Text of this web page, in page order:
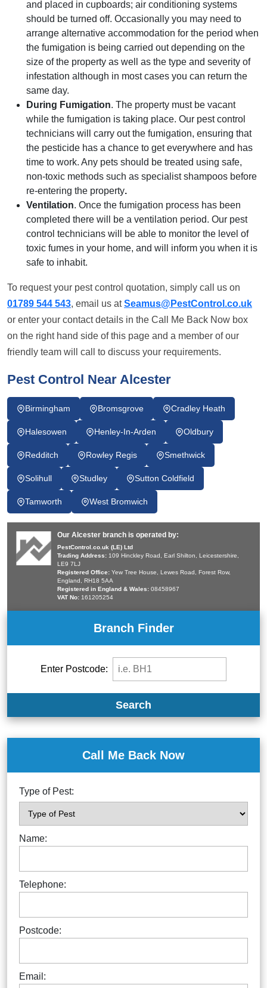
and placed in cupboards; air conditioning systems
should be turned off. Occasionally you may need to
arrange alternative accommodation for the period when
the fumigation is being carried out depending on the
size of the property as well as the type and severity of
infestation although in most cases you can return the
same day.
During Fumigation. The property must be vacant
while the fumigation is taking place. Our pest control
technicians will carry out the fumigation, ensuring that
the pesticide has a chance to get everywhere and has
time to work. Any pets should be treated using safe,
non-toxic methods such as specialist shampoos before
re-entering the property.
Ventilation. Once the fumigation process has been
completed there will be a ventilation period. Our pest
control technicians will be able to monitor the level of
toxic fumes in your home, and will inform you when it is
safe to inhabit.
To request your pest control quotation, simply call us on
01789 544 543, email us atSeamus@PestControl.co.uk
or enter your contact details in the Call Me Back Now box
on the right hand side of this page and a member of our
friendly team will call to discuss your requirements.
Pest Control Near Alcester
Birmingham Bromsgrove Cradley Heath
Halesowen Henley-In-Arden Oldbury
Redditch Rowley Regis Smethwick
Solihull Studley Sutton Coldfield
Tamworth West Bromwich
Our Alcester branch is operated by:
PestControl.co.uk (LE) Ltd
Trading Address: 109 Hinckley Road, Earl Shilton, Leicestershire,
LE9 7LJ
Registered Office: Yew Tree House, Lewes Road, Forest Row,
England, RH18 5AA
Registered in England & Wales: 08458967
VAT No: 161205254
Branch Finder
Enter Postcode:
Search
Call Me Back Now
Type of Pest:
Name:
Telephone:
Postcode:
Email: